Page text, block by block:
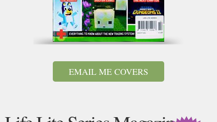
EMAIL ME COVERS